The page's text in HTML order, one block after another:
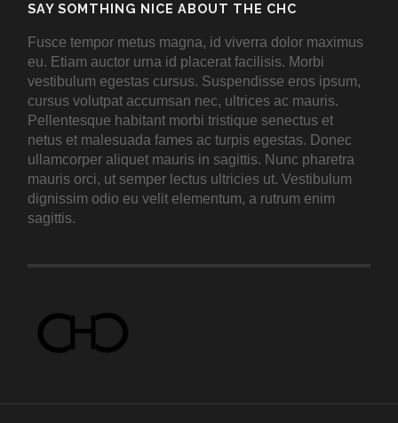
SAY SOMTHING NICE ABOUT THE CHC
Fusce tempor metus magna, id viverra dolor maximus
eu. Etiam auctor urna id placerat facilisis. Morbi
vestibulum egestas cursus. Suspendisse eros ipsum,
cursus volutpat accumsan nec, ultrices ac mauris.
Pellentesque habitant morbi tristique senectus et
netus et malesuada fames ac turpis egestas. Donec
ullamcorper aliquet mauris in sagittis. Nunc pharetra
mauris orci, ut semper lectus ultricies ut. Vestibulum
dignissim odio eu velit elementum, a rutrum enim
sagittis.